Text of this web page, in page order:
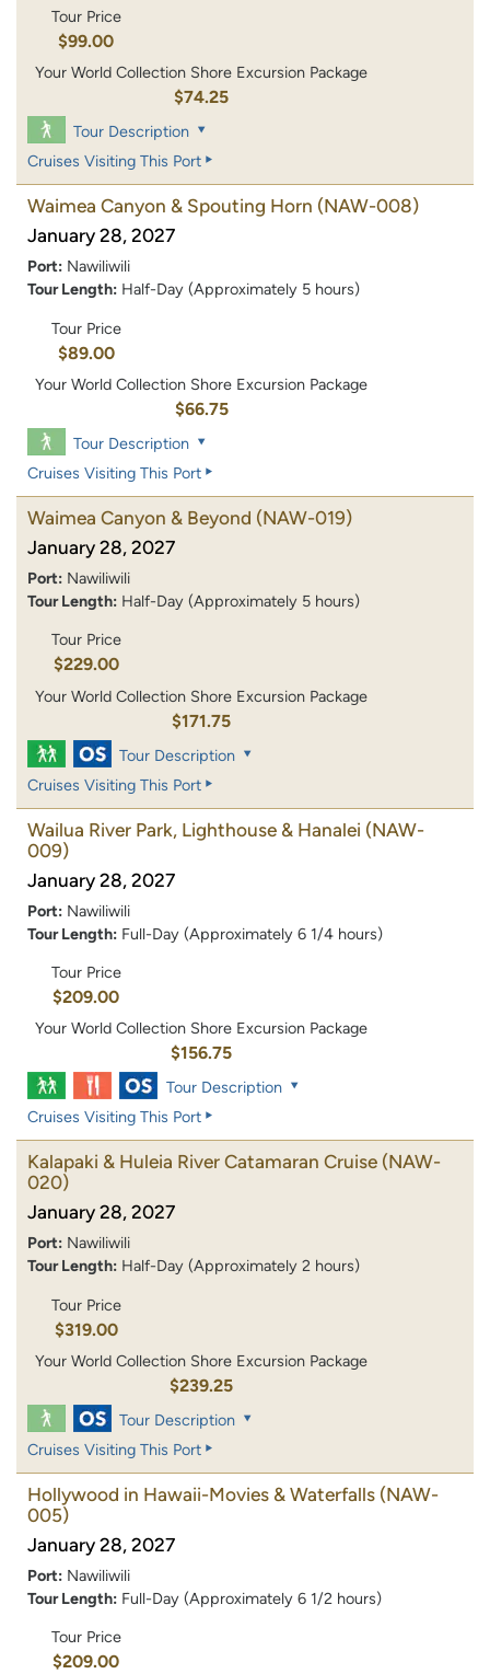
Tour Price
$99.00
Your World Collection Shore Excursion Package
$74.25
Tour Description
Cruises Visiting This Port
Waimea Canyon & Spouting Horn (NAW-008)
January 28, 2027
Port: Nawiliwili
Tour Length: Half-Day (Approximately 5 hours)
Tour Price
$89.00
Your World Collection Shore Excursion Package
$66.75
Tour Description
Cruises Visiting This Port
Waimea Canyon & Beyond (NAW-019)
January 28, 2027
Port: Nawiliwili
Tour Length: Half-Day (Approximately 5 hours)
Tour Price
$229.00
Your World Collection Shore Excursion Package
$171.75
Tour Description
Cruises Visiting This Port
Wailua River Park, Lighthouse & Hanalei (NAW-
009)
January 28, 2027
Port: Nawiliwili
Tour Length: Full-Day (Approximately 6 1/4 hours)
Tour Price
$209.00
Your World Collection Shore Excursion Package
$156.75
Tour Description
Cruises Visiting This Port
Kalapaki & Huleia River Catamaran Cruise (NAW-
020)
January 28, 2027
Port: Nawiliwili
Tour Length: Half-Day (Approximately 2 hours)
Tour Price
$319.00
Your World Collection Shore Excursion Package
$239.25
Tour Description
Cruises Visiting This Port
Hollywood in Hawaii-Movies & Waterfalls (NAW-
005)
January 28, 2027
Port: Nawiliwili
Tour Length: Full-Day (Approximately 6 1/2 hours)
Tour Price
$209.00